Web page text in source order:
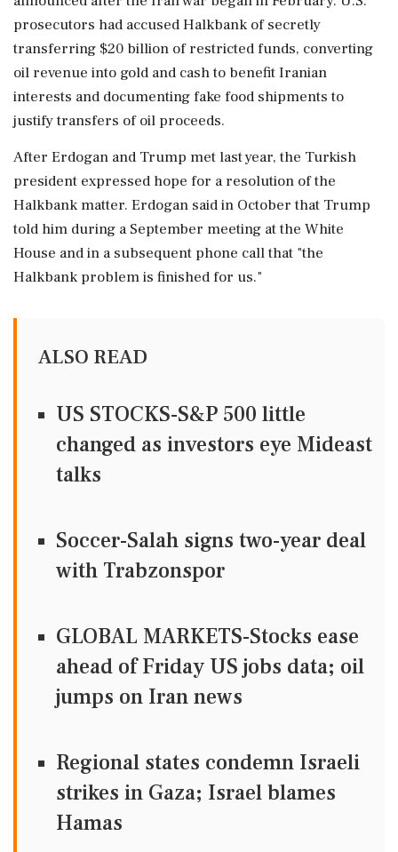
prosecutors had accused Halkbank of secretly
transferring $20 billion of restricted funds, converting
⁠oil revenue into gold and cash to benefit Iranian
interests and documenting fake food shipments to
justify transfers of oil proceeds.
After Erdogan ⁠and Trump met last year, ⁠the Turkish
president expressed hope for a resolution of the
Halkbank matter. Erdogan said in October that Trump
told him during a September meeting at the White
House and in a subsequent ‌phone call that "the
Halkbank ‌problem is finished for us."
ALSO READ
US STOCKS-S&P 500 little
changed as investors eye Mideast
talks
Soccer-Salah signs two-year deal
with Trabzonspor
GLOBAL MARKETS-Stocks ease
ahead of Friday US jobs data; oil
jumps on Iran news
Regional states condemn Israeli
strikes in Gaza; Israel blames
Hamas